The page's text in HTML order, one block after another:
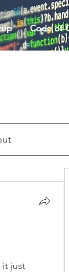
Code of
it just